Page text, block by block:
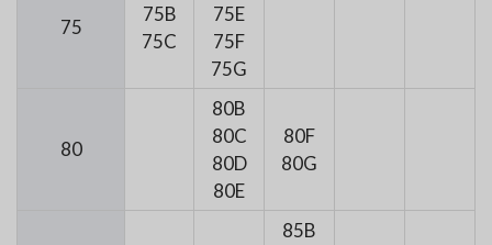
75
75B
75C
75E
75F
75G
80
80B
80C
80D
80E
80F
80G
85B